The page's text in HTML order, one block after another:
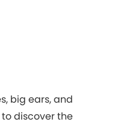
big ears, and
discover the